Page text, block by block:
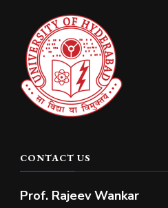
CONTACT US
Prof. Rajeev Wankar